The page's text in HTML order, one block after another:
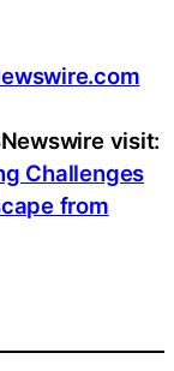
visit:
Challenges
from